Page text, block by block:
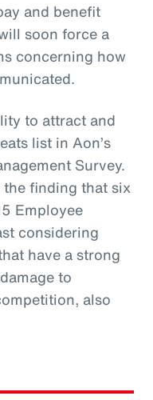
and benefit
soon force a
concerning how
to attract and
list in Aon’s
Survey.
finding that six
Employee
considering
have a strong
to
also